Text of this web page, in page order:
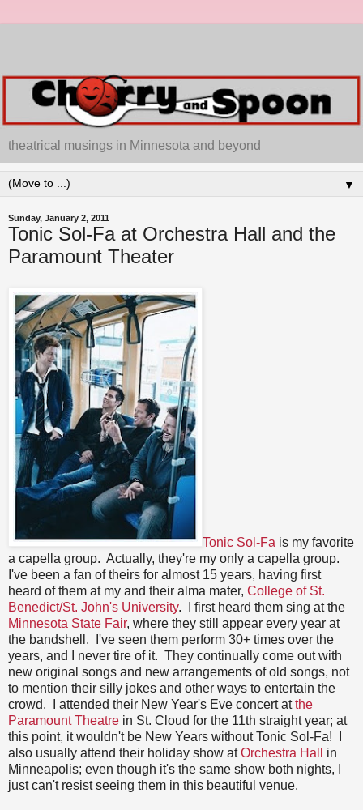
theatrical musings in Minnesota and beyond
▼
Sunday, January 2, 2011
Tonic Sol-Fa at Orchestra Hall and the
Paramount Theater
Tonic Sol-Fa is my favorite
a capella group. Actually, they're my only a capella group.
I've been a fan of theirs for almost 15 years, having first
heard of them at my and their alma mater, College of St.
Benedict/St. John's University. I first heard them sing at the
Minnesota State Fair, where they still appear every year at
the bandshell. I've seen them perform 30+ times over the
years, and I never tire of it. They continually come out with
new original songs and new arrangements of old songs, not
to mention their silly jokes and other ways to entertain the
crowd. I attended their New Year's Eve concert atthe
Paramount Theatre in St. Cloud for the 11th straight year; at
this point, it wouldn't be New Years without Tonic Sol-Fa! I
also usually attend their holiday show atOrchestra Hall
in
Minneapolis; even though it's the same show both nights, I
just can't resist seeing them in this beautiful venue.